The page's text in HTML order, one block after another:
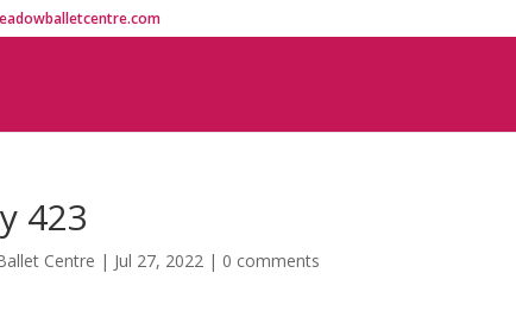
423
Centre | Jul 27, 2022 | 0 comments